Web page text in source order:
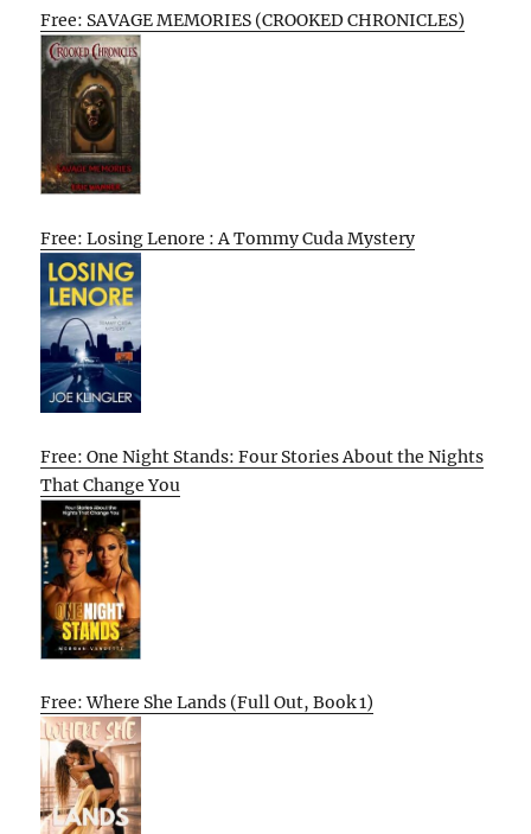
Free: SAVAGE MEMORIES (CROOKED CHRONICLES)
Free: Losing Lenore : A Tommy Cuda Mystery
Free: One Night Stands: Four Stories About the Nights
That Change You
Free: Where She Lands (Full Out, Book 1)